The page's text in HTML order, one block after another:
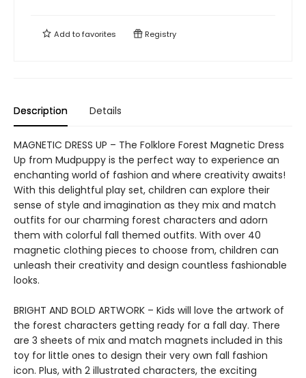
Add tofavorites Registry
Description Details
MAGNETIC DRESS UP – The Folklore Forest Magnetic Dress
Up from Mudpuppy is the perfect way to experience an
enchanting world of fashion and where creativity awaits!
With this delightful play set, children can explore their
sense of style and imagination as they mix and match
outfits for our charming forest characters and adorn
them with colorful fall themed outfits. With over 40
magnetic clothing pieces to choose from, children can
unleash their creativity and design countless fashionable
looks.
BRIGHT AND BOLD ARTWORK – Kids will love the artwork of
the forest characters getting ready for a fall day. There
are 3 sheets of mix and match magnets included in this
toy for little ones to design their very own fall fashion
icon. Plus, with 2 illustrated characters, the exciting